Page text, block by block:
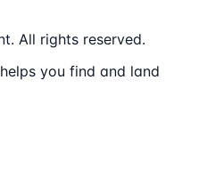
All rights reserved.
you find and land